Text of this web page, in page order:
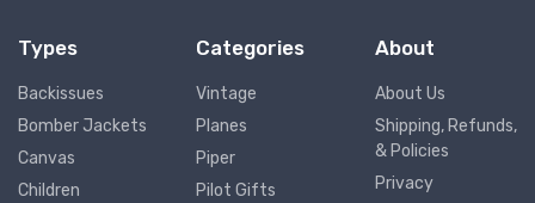
Types
Backissues
Bomber Jackets
Canvas
Children
Categories
Vintage
Planes
Piper
Pilot Gifts
About
About Us
Shipping, Refunds,
& Policies
Privacy